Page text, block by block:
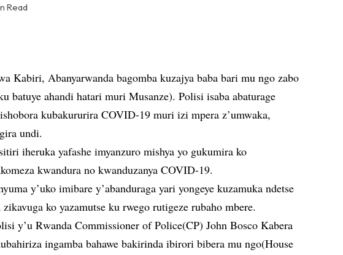
Read
Kabiri, Abanyarwanda bagomba kuzajya baba bari mu ngo zabo
batuye ahandi hatari muri Musanze). Polisi isaba abaturage
kubakururira COVID-19 muri izi mpera z’umwaka,
undi.
iheruka yafashe imyanzuro mishya yo gukumira ko
kwandura no kwanduzanya COVID-19.
y’uko imibare y’abanduraga yari yongeye kuzamuka ndetse
ko yazamutse ku rwego rutigeze rubaho mbere.
y’u Rwanda Commissioner of Police(CP) John Bosco Kabera
ingamba bahawe bakirinda ibirori bibera mu ngo(House